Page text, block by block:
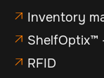
 Inventory
 ShelfOptix™
 RFID